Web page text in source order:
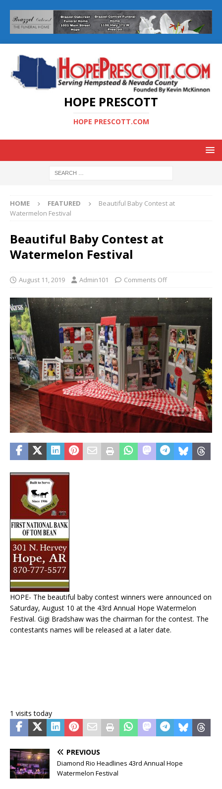
HOPE PRESCOTT
HOPE PRESCOTT.COM
HOME FEATURED
Beautiful Baby Contest at
Watermelon Festival
Beautiful Baby Contest at
Watermelon Festival
August 11, 2019 Admin101 Comments Off
HOPE- The beautiful baby contest winners were announced on
Saturday, August 10 at the 43rd Annual Hope Watermelon
Festival. Gigi Bradshaw was the chairman for the contest. The
contestants names will be released at a later date.
1 visits today
PREVIOUS
Diamond Rio Headlines 43rd Annual Hope
Watermelon Festival